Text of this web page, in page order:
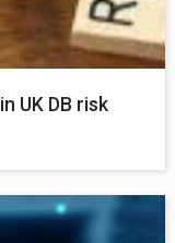
UK DB risk